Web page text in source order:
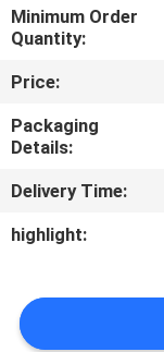
TOUR
QUALITY
CONTROL
CONTACT
US
REQUEST
Minimum Order
Quantity:
Price:
Packaging
Details:
Delivery Time:
highlight: